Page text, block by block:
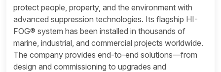
protect people, property, and the environment with
advanced suppression technologies. Its flagship HI-
FOG® system has been installed in thousands of
marine, industrial, and commercial projects worldwide.
The company provides end-to-end solutions—from
design and commissioning to upgrades and